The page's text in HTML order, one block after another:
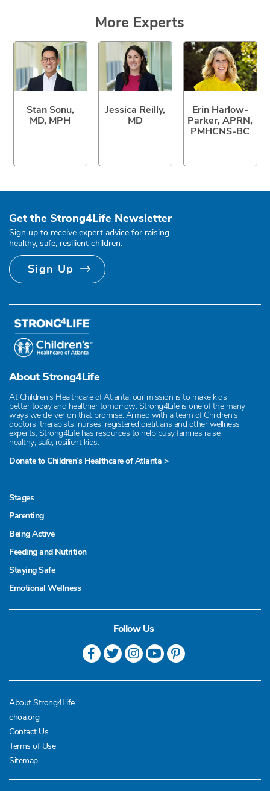
More Experts
Stan Sonu,
MD, MPH
Jessica Reilly,
MD
Erin Harlow-
Parker, APRN,
PMHCNS-BC
Get the Strong4Life Newsletter
Sign up to receive expert advice for raising
healthy, safe, resilient children.
Sign Up
About Strong4Life
At Children’s Healthcare of Atlanta, our mission is to make kids
better today and healthier tomorrow. Strong4Life is one of the many
ways we deliver on that promise. Armed with a team of Children’s
doctors, therapists, nurses, registered dietitians and other wellness
experts, Strong4Life has resources to help busy families raise
healthy, safe, resilient kids.
Donate to Children’s Healthcare of Atlanta >
Stages
Parenting
Being Active
Feeding and Nutrition
Staying Safe
Emotional Wellness
Follow Us
About Strong4Life
choa.org
Contact Us
Terms of Use
Sitemap